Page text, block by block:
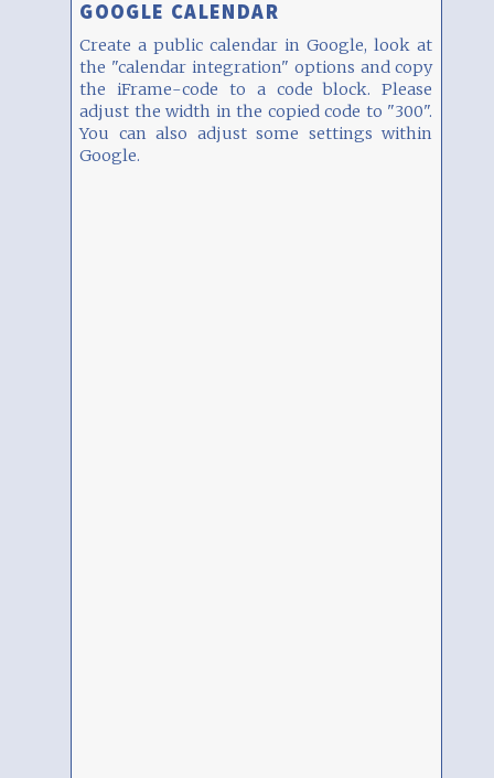
GOOGLE CALENDAR
Create a public calendar in Google, look at
the "calendar integration" options and copy
the iFrame-code to a code block. Please
adjust the width in the copied code to "300".
You can also adjust some settings within
Google.